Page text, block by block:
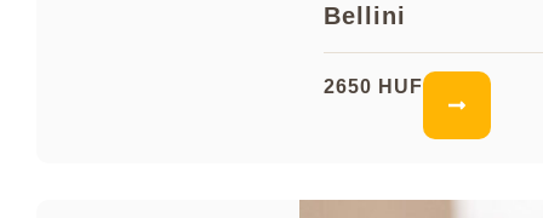
Bellini
2650 HUF